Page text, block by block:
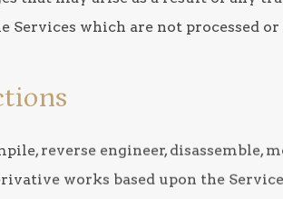
Services which are not processed
reverse engineer, disassemble,
works based upon the